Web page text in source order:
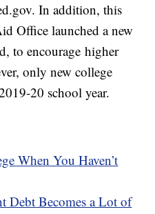
In addition, this
Office launched a new
to encourage higher
only new college
20 school year.
When You Haven’t
Debt Becomes a Lot of